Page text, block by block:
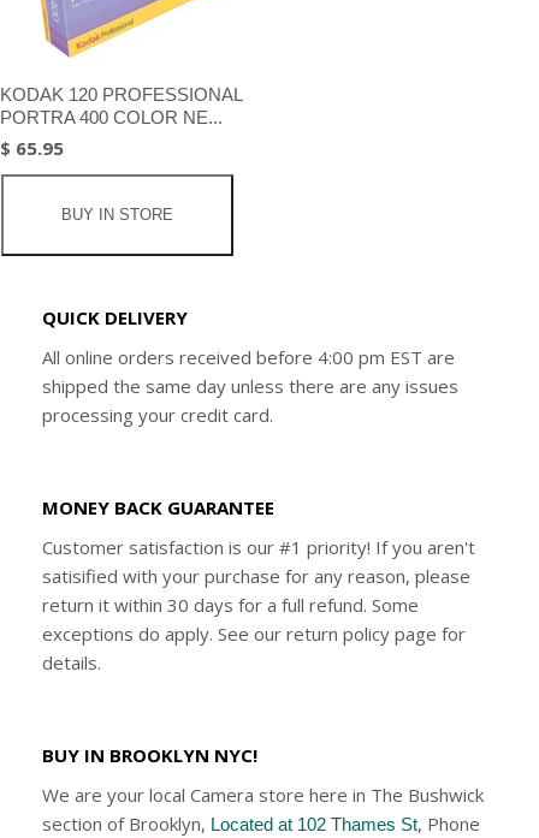
KODAK 120 PROFESSIONAL
PORTRA 400 COLOR NE...
$ 65.95
BUY IN STORE
QUICK DELIVERY
All online orders received before 4:00 pm EST are
shipped the same day unless there are any issues
processing your credit card.
MONEY BACK GUARANTEE
Customer satisfaction is our #1 priority! If you aren't
satisified with your purchase for any reason, please
return it within 30 days for a full refund. Some
exceptions do apply. See our return policy page for
details.
BUY IN BROOKLYN NYC!
We are your local Camera store here in The Bushwick
section of Brooklyn, Located at 102 Thames St, Phone